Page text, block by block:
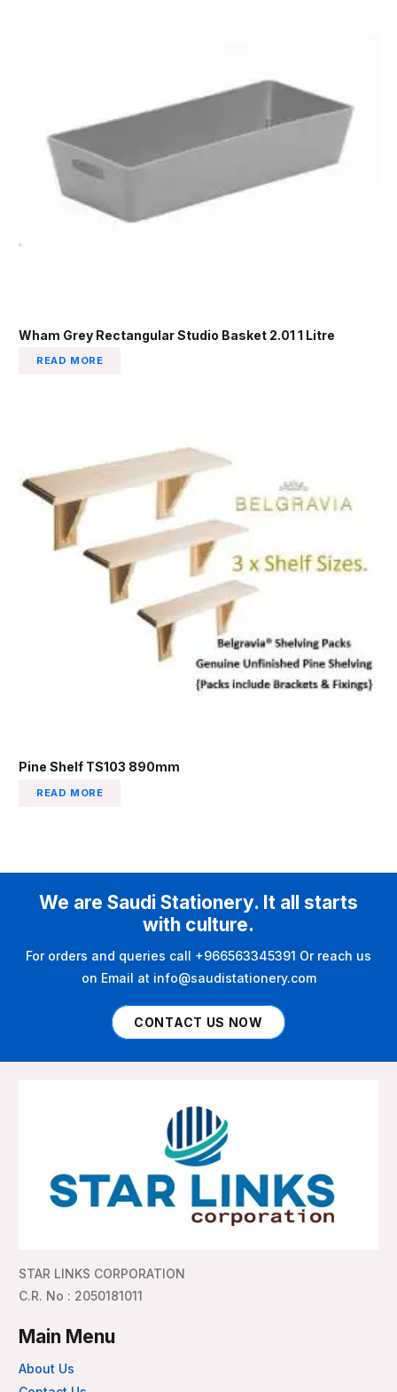
Wham Grey Rectangular Studio Basket 2.01 1 Litre
READ MORE
Pine Shelf TS103 890mm
READ MORE
We are Saudi Stationery. It all starts
with culture.
For orders and queries call +966563345391 Or reach us
on Email at info@saudistationery.com
CONTACT US NOW
STAR LINKS CORPORATION
C.R. No : 2050181011
Main Menu
About Us